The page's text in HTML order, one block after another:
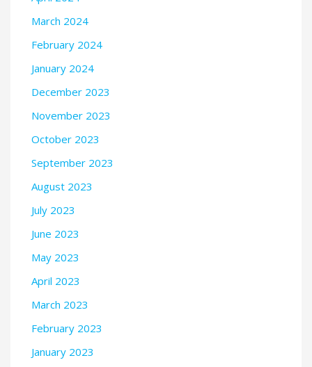
March 2024
February 2024
January 2024
December 2023
November 2023
October 2023
September 2023
August 2023
July 2023
June 2023
May 2023
April 2023
March 2023
February 2023
January 2023